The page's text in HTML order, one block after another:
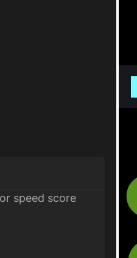
speed score